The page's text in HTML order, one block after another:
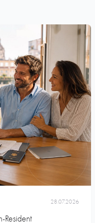
28.07.2026
Resident